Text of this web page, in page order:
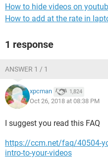
How to hide videos on
How to add at the rate in
1 response
ANSWER 1 / 1
xpcman 1,824
Oct 26, 2018 at 08:38 PM
I suggest you read this FAQ
https://ccm.net/faq/40504-
intro-to-your-videos